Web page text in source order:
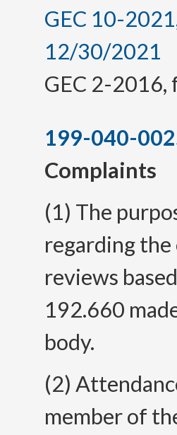
GEC 10-
12/30/2021
GEC 2-2016,
199-040-
Complaints
(1) The
regarding
reviews
192.660
body.
(2)
member of